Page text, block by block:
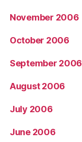
November 2006
October 2006
September 2006
August 2006
July 2006
June 2006